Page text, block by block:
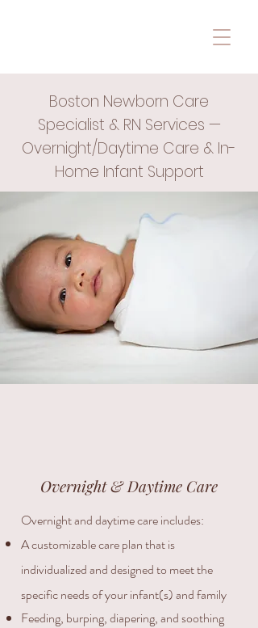
Boston Newborn Care
Specialist & RN Services —
Overnight/Daytime Care & In-
Home Infant Support
Overnight & Daytime Care
Overnight and daytime care includes:
​A customizable care plan that is
individualized and designed to meet the
specific needs of your infant(s) and family
Feeding, burping, diapering, and soothing